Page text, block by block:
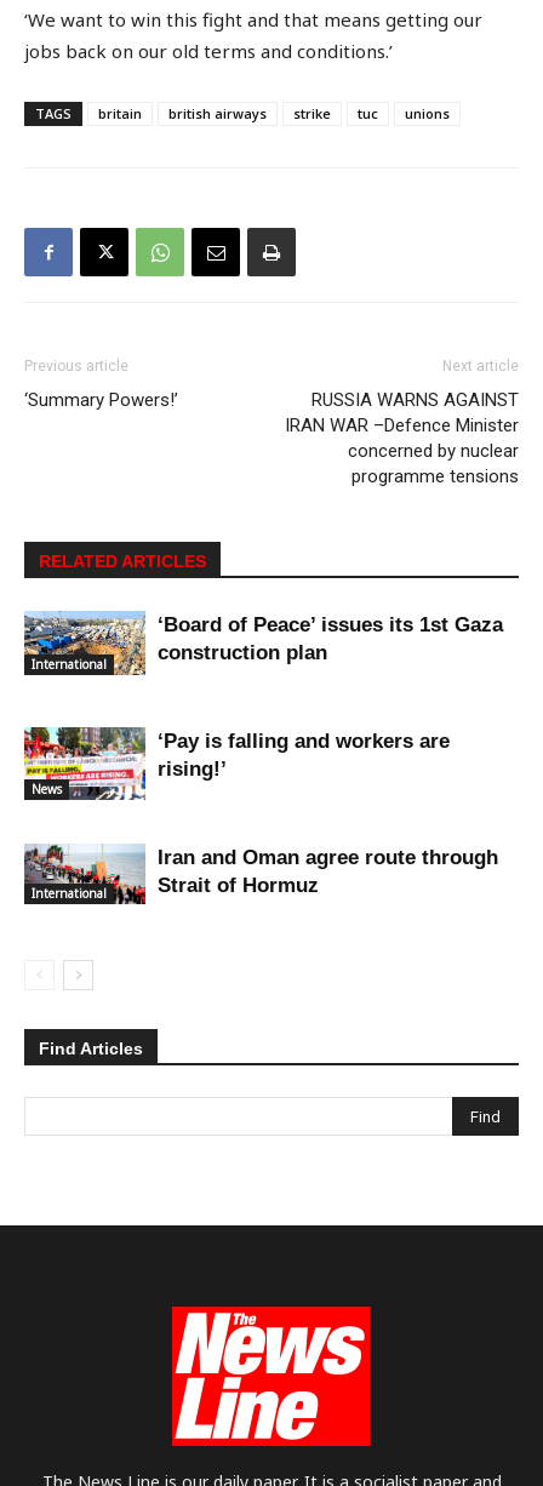
‘We want to win this fight and that means getting our
jobs back on our old terms and conditions.’
TAGS britain british airways strike tuc unions
Previous article
‘Summary Powers!’
Next article
RUSSIA WARNS AGAINST
IRAN WAR –Defence Minister
concerned by nuclear
programme tensions
RELATED ARTICLES
International
‘Board of Peace’ issues its 1st Gaza
construction plan
News
‘Pay is falling and workers are
rising!’
International
Iran and Oman agree route through
Strait of Hormuz
Find Articles